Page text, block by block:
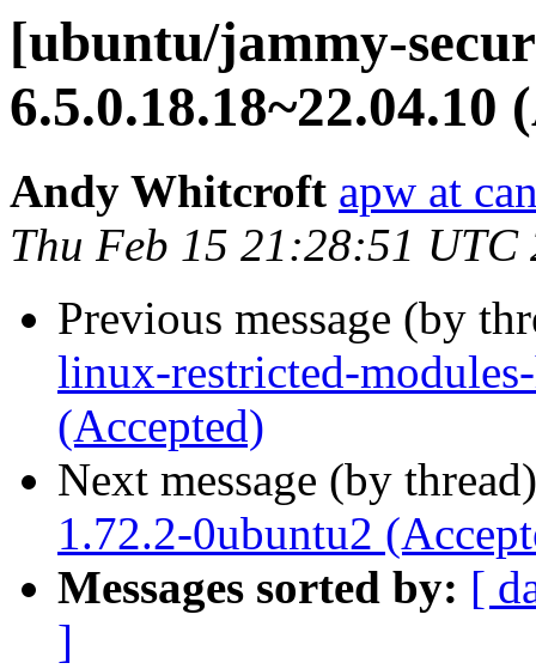
[ubuntu/jammy-
6.5.0.18.18~22.04.10
Andy Whitcroft apw at
Thu Feb 15 21:28:51 UTC
Previous message (by
linux-restricted-
(Accepted)
Next message (by
1.72.2-0ubuntu2
Messages sorted by: [
]